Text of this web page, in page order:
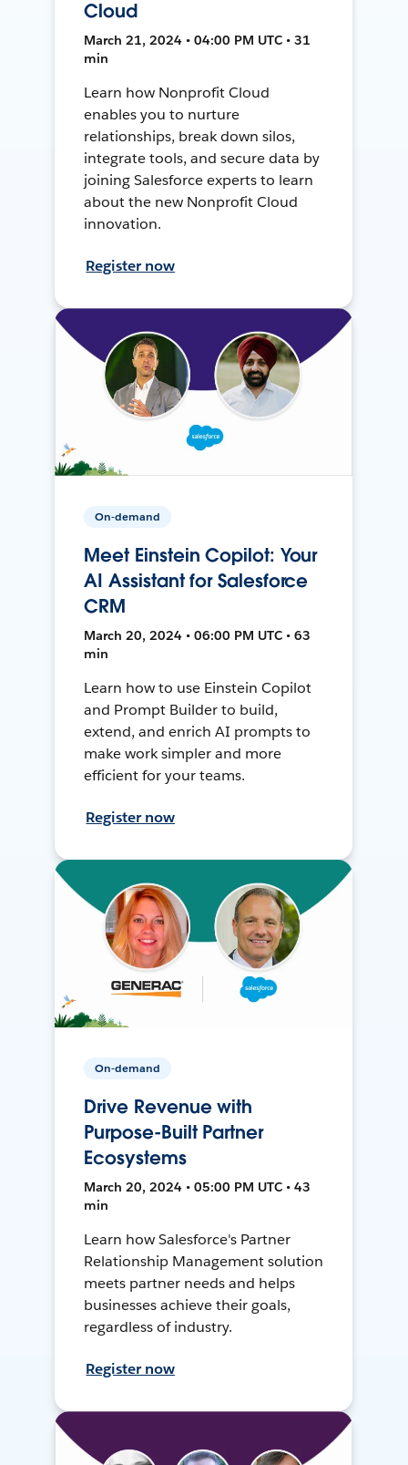
Cloud
March 21, 2024 • 04:00 PM UTC • 31
min
Learn how Nonprofit Cloud
enables you to nurture
relationships, break down silos,
integrate tools, and secure data by
joining Salesforce experts to learn
about the new Nonprofit Cloud
innovation.
Register now
On-demand
Meet Einstein Copilot: Your
AI Assistant for Salesforce
CRM
March 20, 2024 • 06:00 PM UTC • 63
min
Learn how to use Einstein Copilot
and Prompt Builder to build,
extend, and enrich AI prompts to
make work simpler and more
efficient for your teams.
Register now
On-demand
Drive Revenue with
Purpose-Built Partner
Ecosystems
March 20, 2024 • 05:00 PM UTC • 43
min
Learn how Salesforce's Partner
Relationship Management solution
meets partner needs and helps
businesses achieve their goals,
regardless of industry.
Register now